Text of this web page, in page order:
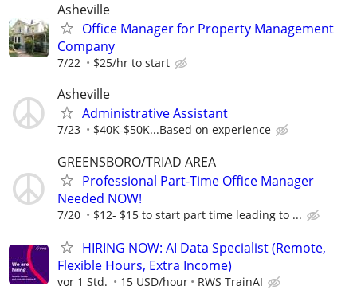
Asheville
Office Manager for Property Management
Company
7/22 $25/hr to start
Asheville
Administrative Assistant
7/23 $40K-$50K...Based on experience
GREENSBORO/TRIAD AREA
Professional Part-Time Office Manager
Needed NOW!
7/20 $12- $15 to start part time leading to ...
HIRING NOW: AI Data Specialist (Remote,
Flexible Hours, Extra Income)
vor 1 Std. 15 USD/hour RWS TrainAI